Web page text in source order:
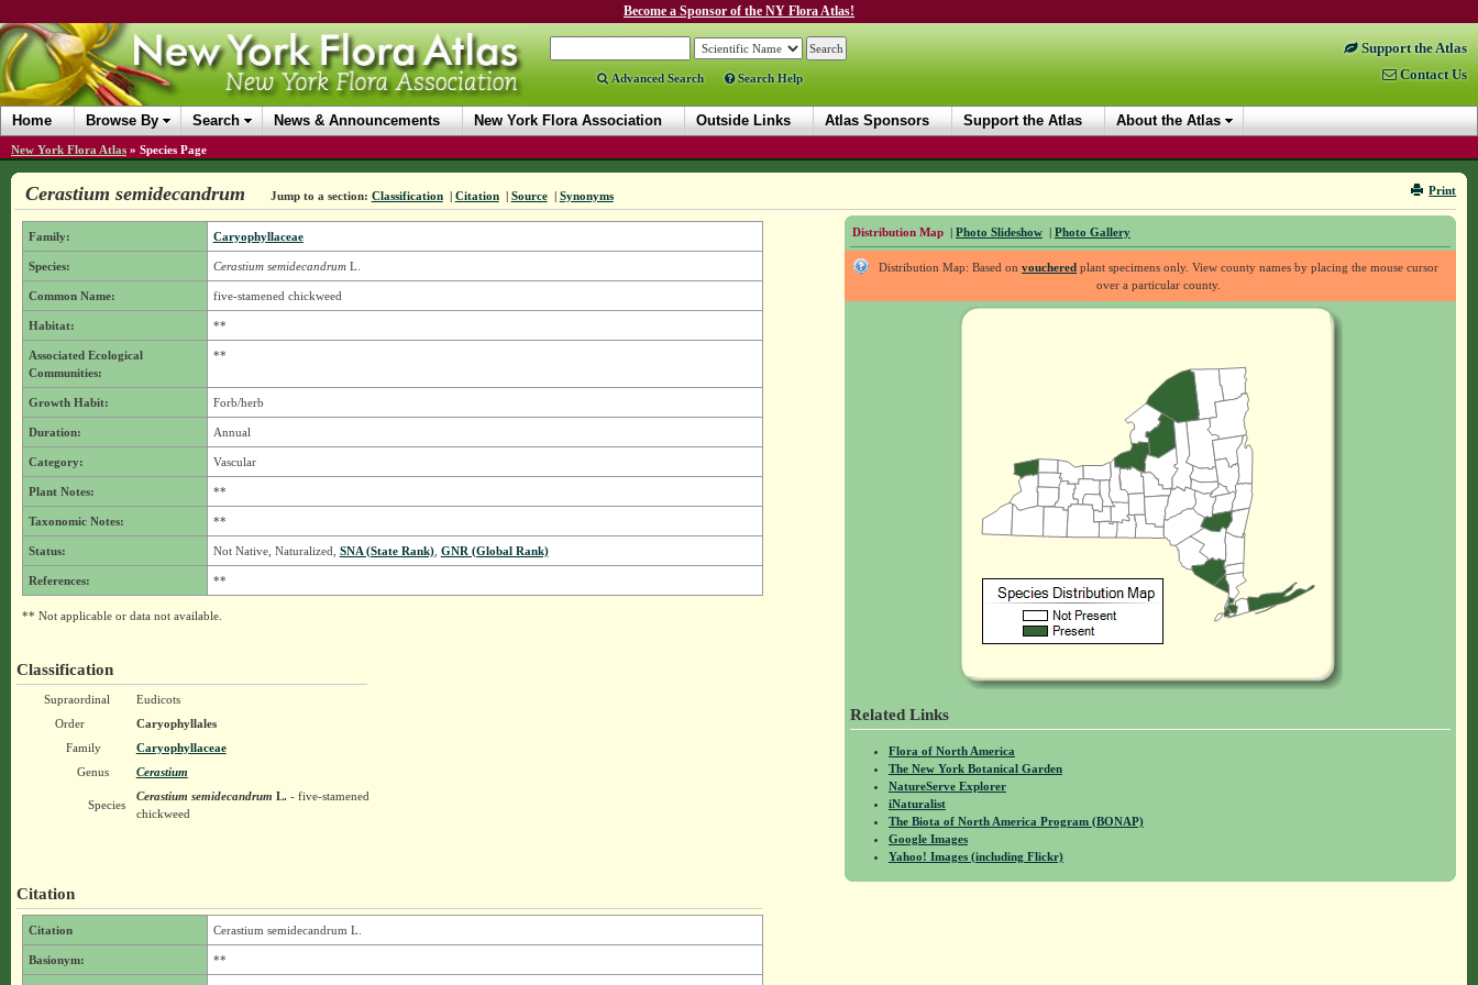
Become a Sponsor of the NY Flora Atlas!
Advanced Search Search Help
Support the Atlas
Contact Us
Home Browse By Search News & Announcements New York Flora Association Outside Links Atlas Sponsors Support the Atlas About the Atlas
New York Flora Atlas » Species Page
Print
Cerastium semidecandrum Jump to a section: Classification | Citation | Source | Synonyms
Distribution Map | Photo Slideshow | Photo Gallery
Distribution Map: Based onvouchered plant specimens only. View county names by placing the mouse cursor
over a particular county.
Related Links
Flora of North America
The New York Botanical Garden
NatureServe Explorer
iNaturalist
The Biota of North America Program (BONAP)
Google Images
Yahoo! Images (including Flickr)
Family: Caryophyllaceae
Species: Cerastium semidecandrumL.
Common Name: five-stamened chickweed
Habitat: **
Associated Ecological
Communities:
**
Growth Habit: Forb/herb
Duration: Annual
Category: Vascular
Plant Notes: **
Taxonomic Notes: **
Status: Not Native, Naturalized, SNA (State Rank), GNR (Global Rank)
References: **
** Not applicable or data not available.
Classification
Supraordinal
Eudicots
Order
Caryophyllales
Family
Caryophyllaceae
Genus
Cerastium
Species
Cerastium semidecandrum L.- five-stamened
chickweed
Citation
Citation Cerastium semidecandrum L.
Basionym: **